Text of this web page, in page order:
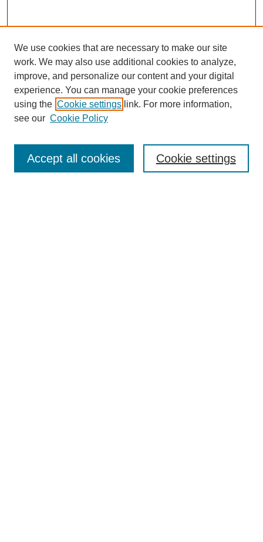
About this Journal
Editorial Board
Policies
We use cookies that are necessary to make our site
work. We may also use additional cookies to analyze,
improve, and personalize our content and your digital
experience. You can manage your cookie preferences
using the Cookie settings link. For more information,
see our Cookie Policy
Cookie settings
Accept all cookies